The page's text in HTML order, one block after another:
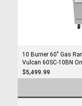
10 Burner 60" Gas
Vulcan 60SC-10BN
$5,499.99